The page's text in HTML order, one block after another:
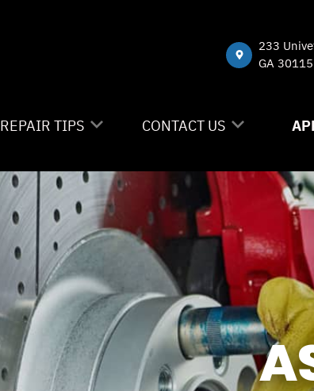
233
GA 30115
REPAIR TIPS
CONTACT US
IS MY CAR BROKEN?
GENERAL MAINTENANCE
COST SAVING TIPS
BUY TIRES
CONTACT US
CONTACT US
DROP-OFF FORM
LOCATION
CUSTOMER SURVEY
APPOINTMENT REQUEST
ASK THE MECHANIC